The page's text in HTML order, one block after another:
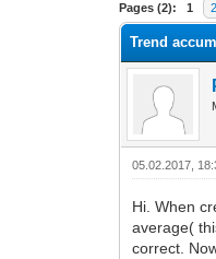
Pages (2): 1 2
Trend
05.02.2017,
Hi. When
average(
correct.